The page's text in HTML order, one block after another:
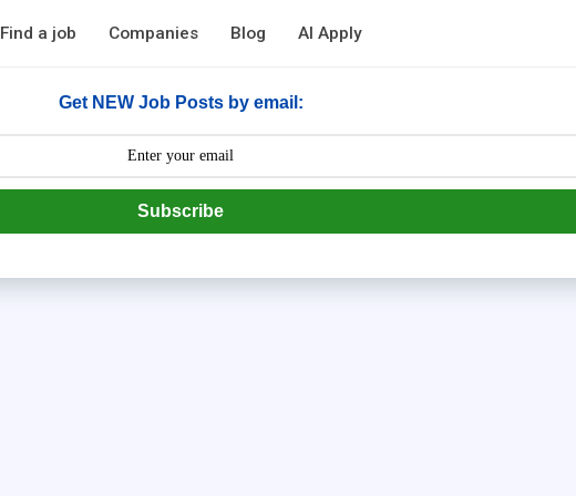
Get NEW Job Posts by email:
Subscribe
Find a job Companies Blog AI Apply